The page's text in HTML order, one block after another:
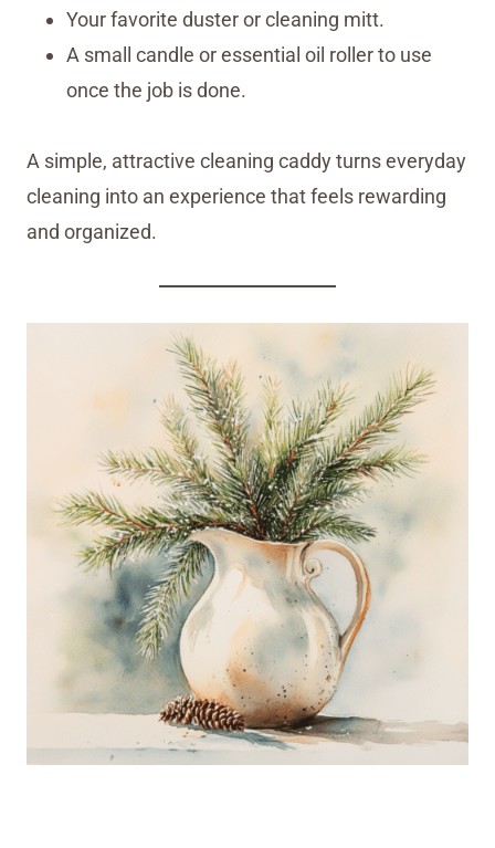
Your favorite duster or cleaning mitt.
A small candle or essential oil roller to use
once the job is done.
A simple, attractive cleaning caddy turns everyday
cleaning into an experience that feels rewarding
and organized.